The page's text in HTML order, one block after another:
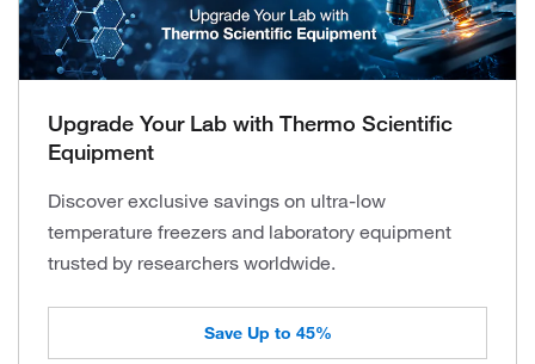
Upgrade Your Lab with Thermo Scientific
Equipment
Discover exclusive savings on ultra-low
temperature freezers and laboratory equipment
trusted by researchers worldwide.
Save Up to 45%